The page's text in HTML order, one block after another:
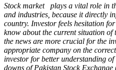
Stock market plays a vital role in
and industries, because it directly
country. Investor feels hesitation
know about the current situation of
the news are more crucial for the
appropriate company on the
investor for better understanding
downs of Pakistan Stock